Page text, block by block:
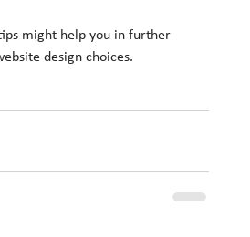
might help you in further
design choices.